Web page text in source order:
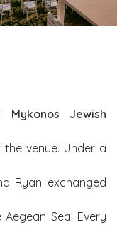
Mykonos Jewish
venue. Under a
Ryan exchanged
Sea. Every